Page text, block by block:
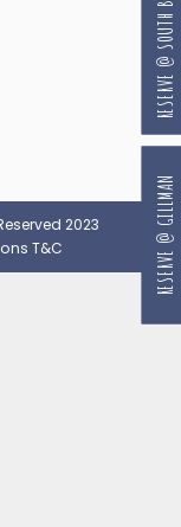
2023
T&C RESERVE @ GILLMAN
RESERVE @ SOUTH BEACH